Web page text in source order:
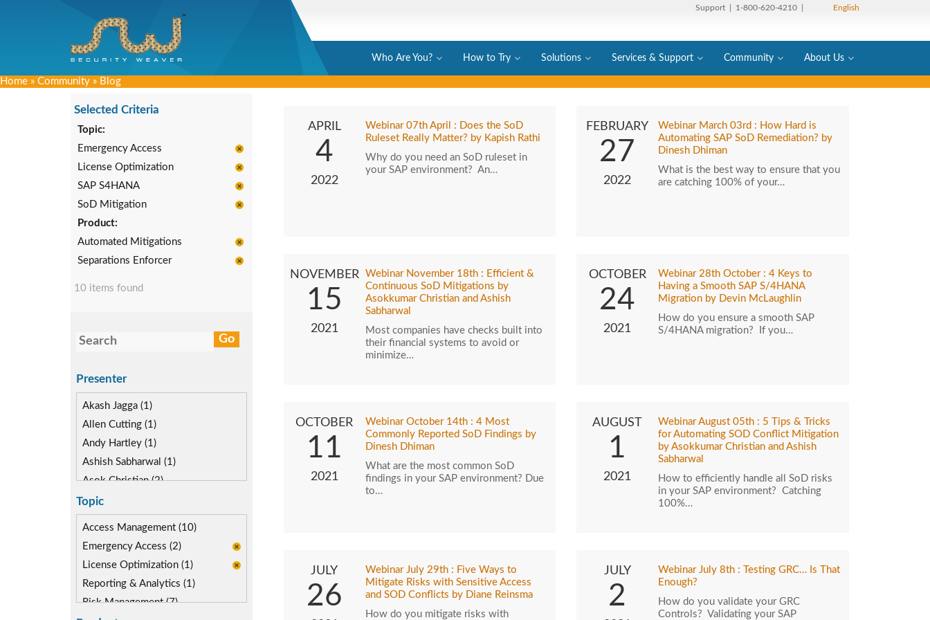
Support | 1-800-620-4210 | English
Who Are You? How to Try Solutions Services & Support Community About Us
Home » Community » Blog
Selected Criteria
Topic:
Emergency Access
License Optimization
SAP S4HANA
SoD Mitigation
Product:
Automated Mitigations
Separations Enforcer
10 items found
Presenter
Akash Jagga (1)
Allen Cutting (1)
Andy Hartley (1)
Ashish Sabharwal (1)
Asok Christian (2)
Devin McLaughlin (1)
Diane Reinsma (1)
Kapish Rathi (2)
Topic
Access Management (10)
Emergency Access (2)
License Optimization (1)
Reporting & Analytics (1)
Risk Management (7)
APRIL
4
2022
Webinar 07th April : Does the SoD
Ruleset Really Matter? by Kapish Rathi
Why do you need an SoD ruleset in
your SAP environment? An…
FEBRUARY
27
2022
Webinar March 03rd : How Hard is
Automating SAP SoD Remediation? by
Dinesh Dhiman
What is the best way to ensure that you
are catching 100% of your…
NOVEMBER
15
2021
Webinar November 18th : Efficient &
Continuous SoD Mitigations by
Asokkumar Christian and Ashish
Sabharwal
Most companies have checks built into
their financial systems to avoid or
minimize…
OCTOBER
24
2021
Webinar 28th October : 4 Keys to
Having a Smooth SAP S/4HANA
Migration by Devin McLaughlin
How do you ensure a smooth SAP
S/4HANA migration? If you…
OCTOBER
11
2021
Webinar October 14th : 4 Most
Commonly Reported SoD Findings by
Dinesh Dhiman
What are the most common SoD
findings in your SAP environment? Due
to…
AUGUST
1
2021
Webinar August 05th : 5 Tips & Tricks
for Automating SOD Conflict Mitigation
by Asokkumar Christian and Ashish
Sabharwal
How to efficiently handle all SoD risks
in your SAP environment? Catching
100%…
JULY
26
Webinar July 29th : Five Ways to
Mitigate Risks with Sensitive Access
and SOD Conflicts by Diane Reinsma
How do you mitigate risks with
JULY
2
Webinar July 8th : Testing GRC… Is That
Enough?
How do you validate your GRC
Controls? Validating your SAP